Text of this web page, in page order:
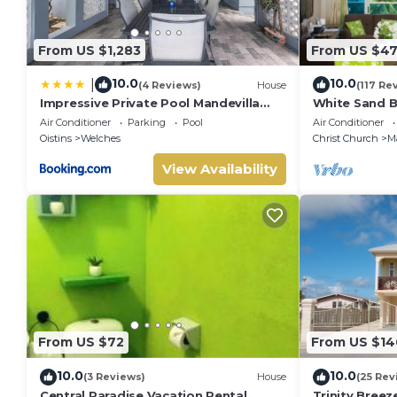
Departure time 11:00 am
Smoking & Vaping are prohibited inside the property but
Pets not allowed
It is recommended that all guests take out travel
damage caused during your stay at the property or flight
No smoking
No pets
No parties or events
From US $1,283
10.0(4 Reviews) House
Impressive Private Pool Mandevilla
Home Near Beach
Air Conditioner Parking
Pool
Oistins
Welches
View Availability
From US
10.0(117
White Sand
Blue Ocean
Guarded,5
Air Conditioner
Christ Church
From US $72
10.0(3 Reviews) House
From US
10.0(25